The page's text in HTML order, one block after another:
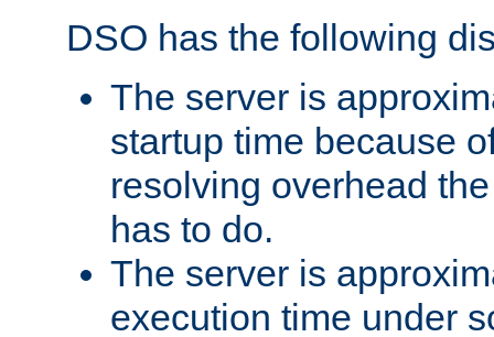
DSO has the following
The server is
startup time because
resolving overhead
has to do.
The server is
execution time under